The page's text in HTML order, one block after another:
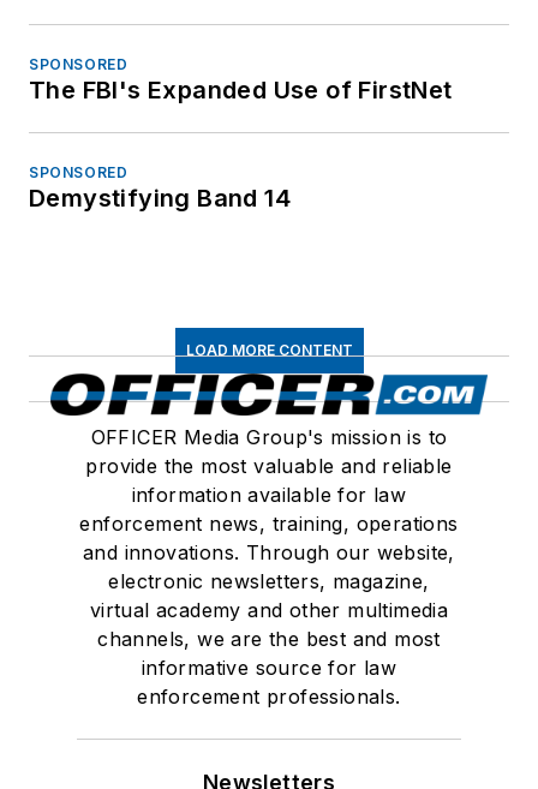
SPONSORED
The FBI's Expanded Use of FirstNet
SPONSORED
Demystifying Band 14
LOAD MORE CONTENT
OFFICER Media Group's mission is to
provide the most valuable and reliable
information available for law
enforcement news, training, operations
and innovations. Through our website,
electronic newsletters, magazine,
virtual academy and other multimedia
channels, we are the best and most
informative source for law
enforcement professionals.
Newsletters